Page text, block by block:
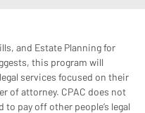
and Estate Planning for
this program will
services focused on their
of attorney. CPAC does not
pay off other people’s legal